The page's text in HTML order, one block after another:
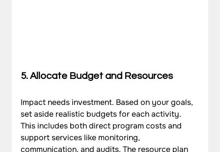
5. Allocate Budget and Resources
Impact needs investment. Based on your goals,
set aside realistic budgets for each activity.
This includes both direct program costs and
support services like monitoring,
communication, and audits. The resource plan